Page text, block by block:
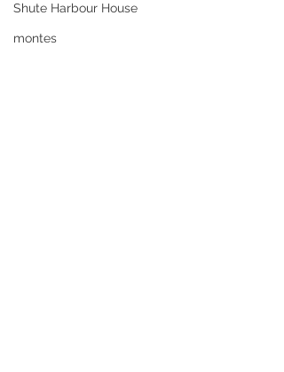
Shute Harbour House
montes